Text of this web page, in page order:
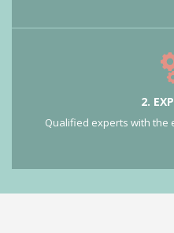
2.
Qualified experts with the